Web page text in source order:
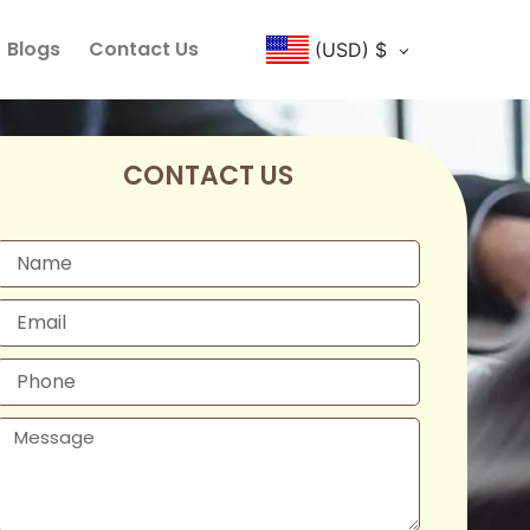
Blogs Contact Us (USD) $
CONTACT US